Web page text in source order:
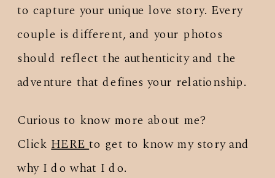
to capture your unique love story. Every
couple is different, and your photos
should reflect the authenticity and the
adventure that defines your relationship.
Curious to know more about me?
ClickHEREto get to know my story and
why I do what I do.